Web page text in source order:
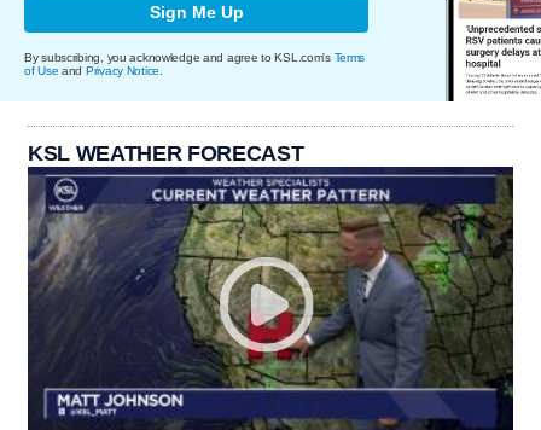
Sign Me Up
By subscribing, you acknowledge and agree to KSL.com's Terms
of Use and Privacy Notice
KSL WEATHER FORECAST